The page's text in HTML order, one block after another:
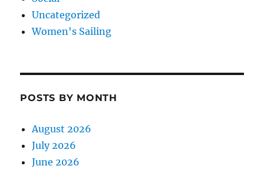
Uncategorized
Women's Sailing
POSTS BY MONTH
August 2026
July 2026
June 2026